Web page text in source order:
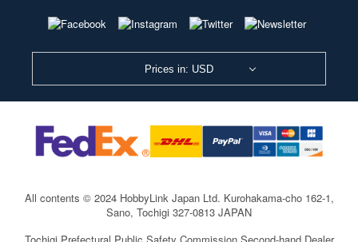
Prices in: USD
All contents © 2024 HobbyLink Japan Ltd. Kurohakama-cho 162-1,
Sano, Tochigi 327-0813 JAPAN